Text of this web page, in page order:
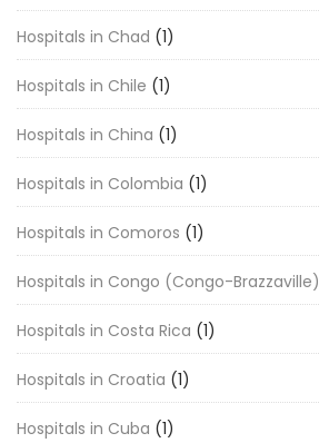
Hospitals in Chad (1)
Hospitals in Chile (1)
Hospitals in China (1)
Hospitals in Colombia (1)
Hospitals in Comoros (1)
Hospitals in Congo (Congo-Brazzaville)
Hospitals in Costa Rica (1)
Hospitals in Croatia (1)
Hospitals in Cuba (1)